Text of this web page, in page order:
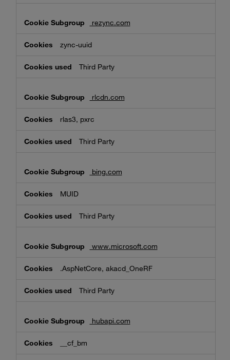
rezync.com
zync-uuid
Third Party
rlcdn.com
rlas3, pxrc
Third Party
bing.com
MUID
Third Party
www.microsoft.com
.AspNetCore, akacd_OneRF
Third Party
hubapi.com
__cf_bm